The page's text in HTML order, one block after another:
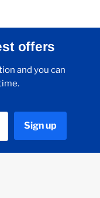
offers
and you can
Sign up